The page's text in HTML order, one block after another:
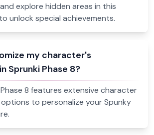
explore hidden areas in this
unlock special achievements.
my character's
Sprunki Phase 8?
Phase 8 features extensive character
to personalize your Spunky